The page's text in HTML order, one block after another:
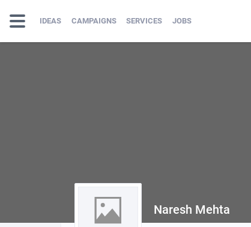
IDEAS CAMPAIGNS SERVICES JOBS
Naresh Mehta